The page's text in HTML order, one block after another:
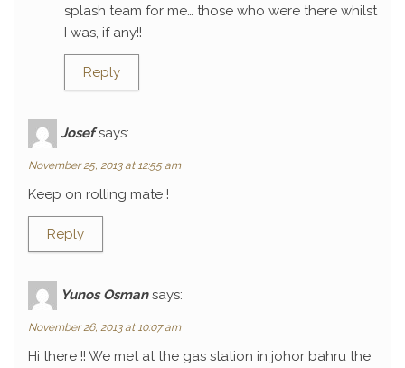
splash team for me… those who were there whilst
I was, if any!!
Reply
Josef says:
November 25, 2013 at 12:55 am
Keep on rolling mate !
Reply
Yunos Osman says:
November 26, 2013 at 10:07 am
Hi there !! We met at the gas station in johor bahru the